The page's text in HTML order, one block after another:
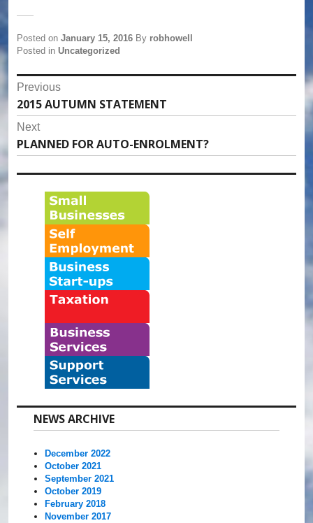
Posted on January 15, 2016 By robhowell
Posted in Uncategorized
Post
navigation
Previous
Previous
post:
2015 AUTUMN STATEMENT
Next
Next
post:
PLANNED FOR AUTO-ENROLMENT?
NEWS ARCHIVE
December 2022
October 2021
September 2021
October 2019
February 2018
November 2017